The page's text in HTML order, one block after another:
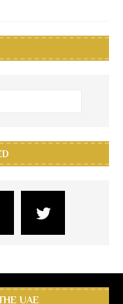
UAE